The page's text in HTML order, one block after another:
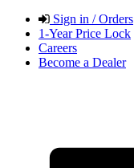
Sign in / Orders
1-Year Price Lock
Careers
Become a Dealer